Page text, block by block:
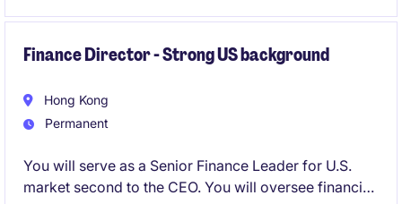
Finance Director - Strong US background
Hong Kong
Permanent
You will serve as a Senior Finance Leader for U.S.
market second to the CEO. You will oversee financial